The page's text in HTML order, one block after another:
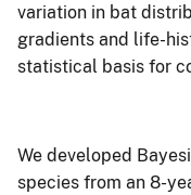
variation in bat
gradients and life-
statistical basis for
We developed
species from an 8-